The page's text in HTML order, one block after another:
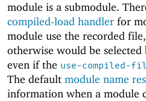
module is a submodule.
compiled-load handler for
module use the recorded
otherwise would be selected
even if the use-compiled-
The default module name
information when a module